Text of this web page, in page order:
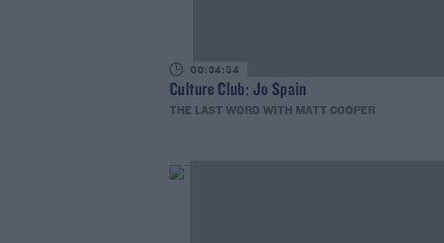
00:34:54
Culture Club: Jo Spain
THE LAST WORD WITH MATT COOPER